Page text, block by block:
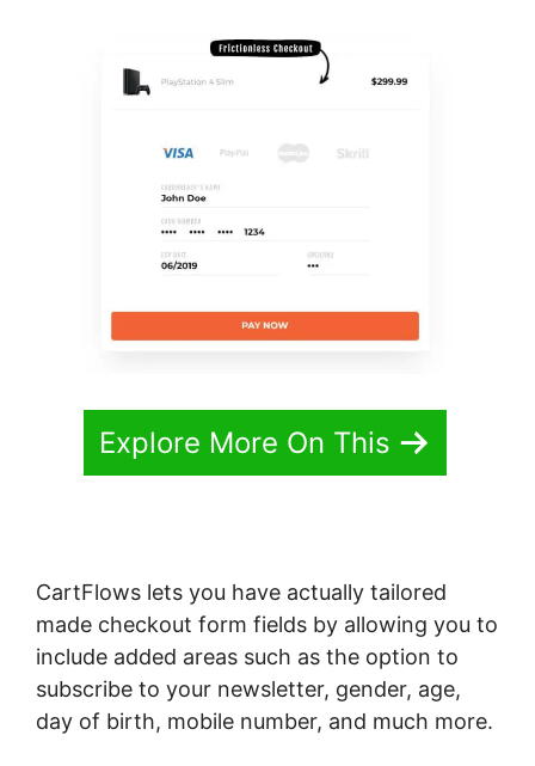
Explore More On This
CartFlows lets you have actually tailored
made checkout form fields by allowing you to
include added areas such as the option to
subscribe to your newsletter, gender, age,
day of birth, mobile number, and much more.